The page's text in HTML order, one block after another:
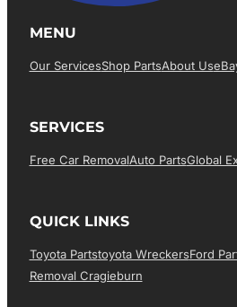
MENU
Our ServicesShop PartsAbout Us
SERVICES
Free Car RemovalAuto PartsGlobal
QUICK LINKS
Toyota PartsToyota WreckersFord
Removal Cragieburn